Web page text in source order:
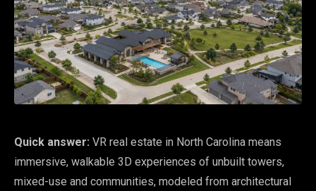
Quick answer: VR real estate in North Carolina means
immersive, walkable 3D experiences of unbuilt towers,
mixed-use and communities, modeled from architectural